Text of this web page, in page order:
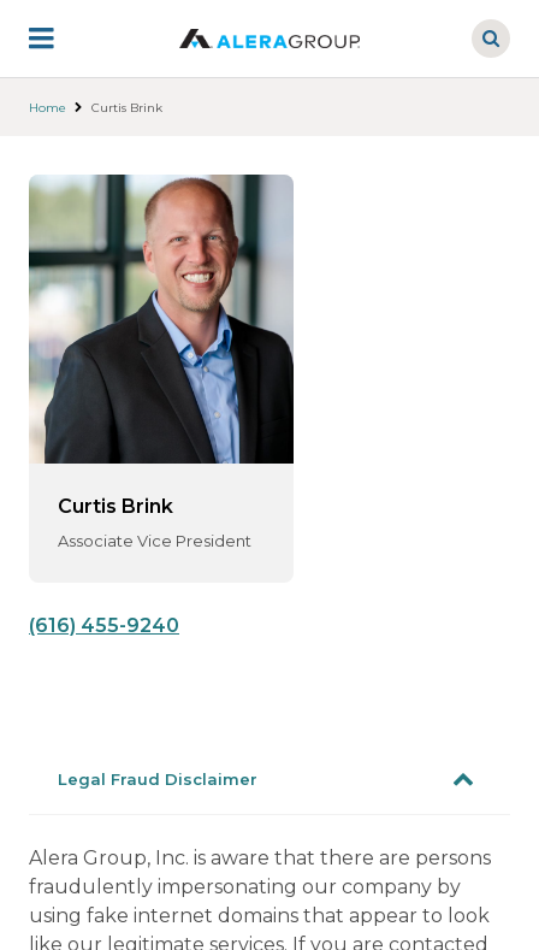
main
Home Curtis Brink
Curtis Brink
Associate Vice President
(616) 455-9240
Legal Fraud Disclaimer
Alera Group, Inc. is aware that there are persons
fraudulently impersonating our company by
using fake internet domains that appear to look
like our legitimate services. If you are contacted